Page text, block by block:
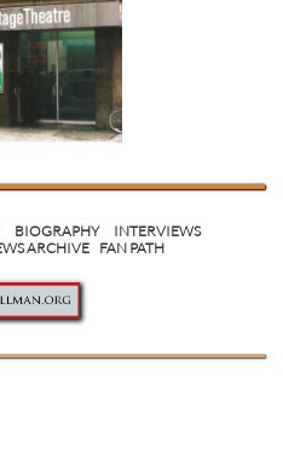
BIOGRAPHY
INTERVIEWS
ARCHIVE FAN PATH